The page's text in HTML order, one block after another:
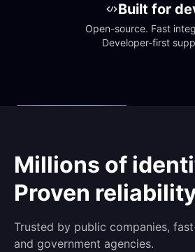
Built for
Open-source. Fast
Developer-first
Millions of
Proven
Trusted by public companies,
and government agencies.